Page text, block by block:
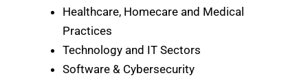
Healthcare, Homecare and Medical
Practices
Technology and IT Sectors
Software & Cybersecurity